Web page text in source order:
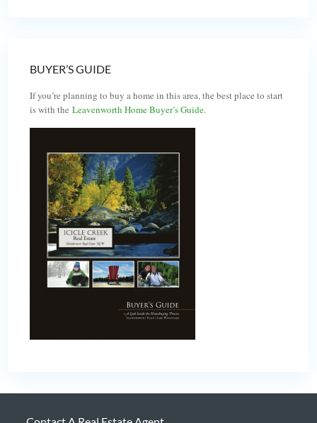
BUYER’S GUIDE
If you’re planning to buy a home in this area, the best place to start
is with the Leavenworth Home Buyer’s Guide.